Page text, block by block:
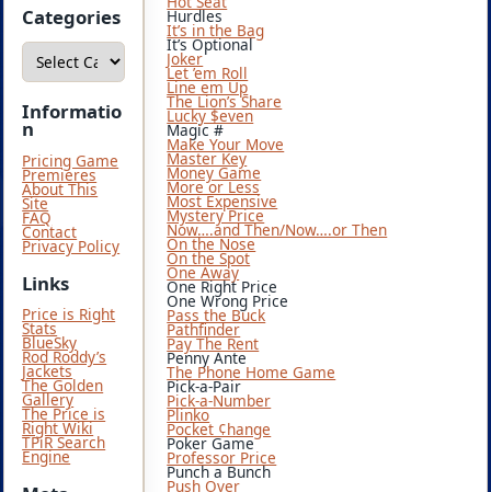
Hurdles
It’s in the Bag
It’s Optional
Joker
Let ’em Roll
Line em Up
The Lion’s Share
Lucky $even
Magic #
Make Your Move
Master Key
Money Game
More or Less
Most Expensive
Mystery Price
Now….and Then/Now….or Then
On the Nose
On the Spot
One Away
One Right Price
One Wrong Price
Pass the Buck
Pathfinder
Pay The Rent
Penny Ante
The Phone Home Game
Pick-a-Pair
Pick-a-Number
Plinko
Pocket ¢hange
Poker Game
Professor Price
Punch a Bunch
Push Over
i
v
e
s
Categories
C
t
g
o
r
e
s
Informatio
n
Pricing Game
Premieres
About This
Site
FAQ
Contact
Privacy Policy
Links
Price is Right
Stats
BlueSky
Rod Roddy’s
Jackets
The Golden
Gallery
The Price is
Right Wiki
TPiR Search
Engine